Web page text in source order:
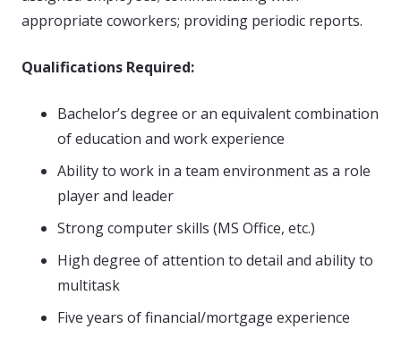
appropriate coworkers; providing periodic reports.
Qualifications Required:
Bachelor’s degree or an equivalent combination
of education and work experience
Ability to work in a team environment as a role
player and leader
Strong computer skills (MS Office, etc.)
High degree of attention to detail and ability to
multitask
Five years of financial/mortgage experience